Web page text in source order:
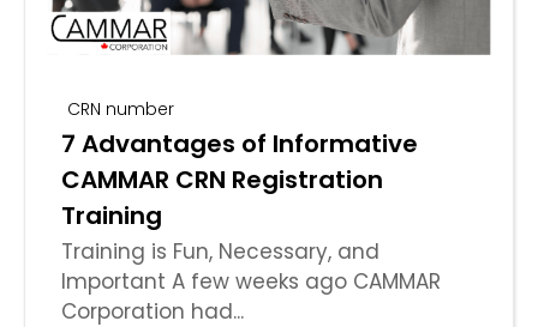
CRN number
7 Advantages of Informative
CAMMAR CRN Registration
Training
Training is Fun, Necessary, and
Important A few weeks ago CAMMAR
Corporation had...